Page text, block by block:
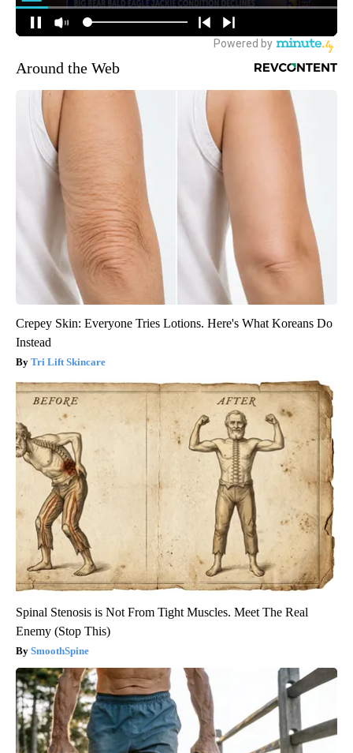
Around the Web
Crepey Skin: Everyone Tries Lotions. Here's What Koreans Do
Instead
Tri Lift Skincare
Spinal Stenosis is Not From Tight Muscles. Meet The Real
Enemy (Stop This)
SmoothSpine